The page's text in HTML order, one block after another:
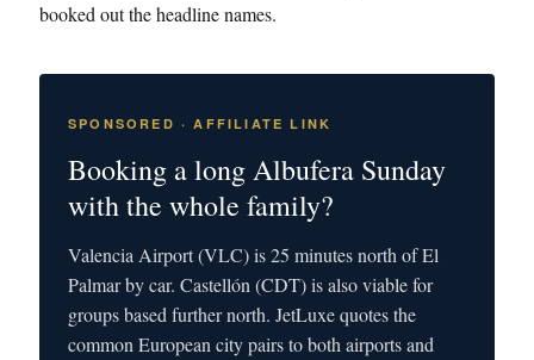
booked out the headline names.
SPONSORED · AFFILIATE LINK
Booking a long Albufera Sunday
with the whole family?
Valencia Airport (VLC) is 25 minutes north of El
Palmar by car. Castellón (CDT) is also viable for
groups based further north. JetLuxe quotes the
common European city pairs to both airports and